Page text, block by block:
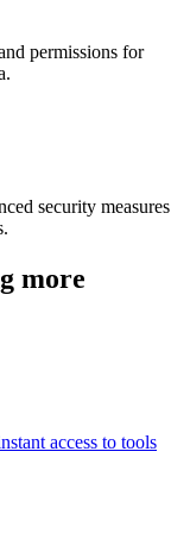
permissions for
security measures
more
access to tools